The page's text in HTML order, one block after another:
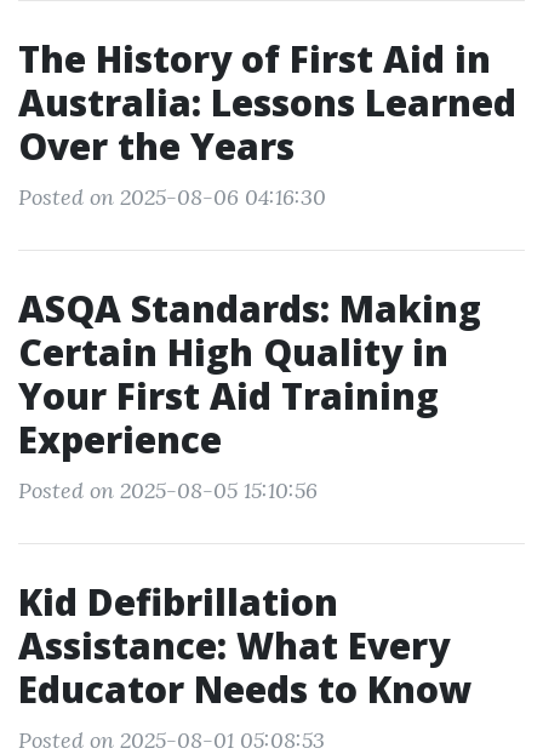
The History of First Aid in
Australia: Lessons Learned
Over the Years
Posted on 2025-08-06 04:16:30
ASQA Standards: Making
Certain High Quality in
Your First Aid Training
Experience
Posted on 2025-08-05 15:10:56
Kid Defibrillation
Assistance: What Every
Educator Needs to Know
Posted on 2025-08-01 05:08:53